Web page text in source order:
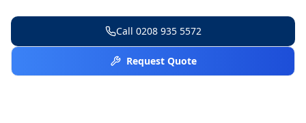
Call 0208 935 5572
Request Quote